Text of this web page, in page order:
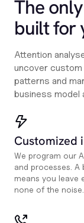
The
built for
Attention
uncover
patterns and
business model
Customized
We program our
and processes.
means you leave
none of the noise.